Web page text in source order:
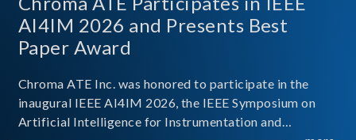
AI4IM 2026 and Presents Best
Paper Award
Chroma ATE Inc. was honored to participate in the
inaugural IEEE AI4IM 2026, the IEEE Symposium on
Artificial Intelligence for Instrumentation and